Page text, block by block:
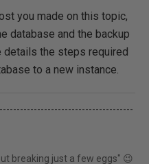
you made on this topic,
database and the backup
the steps required
to a new instance.
breaking just a few eggs" 😉